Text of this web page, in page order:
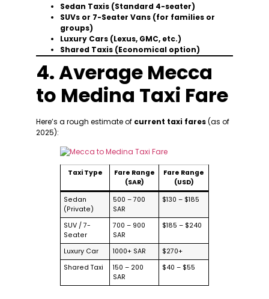
Sedan Taxis (Standard 4-seater)
SUVs or 7-Seater Vans (for families or
groups)
Luxury Cars (Lexus, GMC, etc.)
Shared Taxis (Economical option)
4. Average Mecca
to Medina Taxi Fare
Here’s a rough estimate of current taxi fares(as of
2025):
Taxi Type
Fare Range
(SAR)
Fare Range
(USD)
Sedan
(Private)
500 – 700
SAR
$130 – $185
SUV / 7-
Seater
700 – 900
SAR
$185 – $240
Luxury Car 1000+ SAR
$270+
Shared Taxi
150 – 200
SAR
$40 – $55